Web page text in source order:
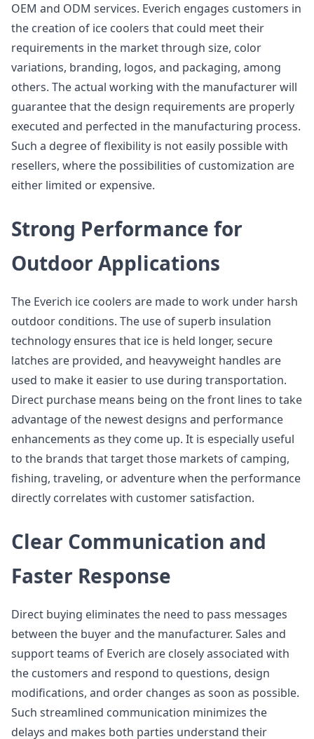
OEM and ODM services. Everich engages customers in
the creation of ice coolers that could meet their
requirements in the market through size, color
variations, branding, logos, and packaging, among
others. The actual working with the manufacturer will
guarantee that the design requirements are properly
executed and perfected in the manufacturing process.
Such a degree of flexibility is not easily possible with
resellers, where the possibilities of customization are
either limited or expensive.
Strong Performance for
Outdoor Applications
The Everich ice coolers are made to work under harsh
outdoor conditions. The use of superb insulation
technology ensures that ice is held longer, secure
latches are provided, and heavyweight handles are
used to make it easier to use during transportation.
Direct purchase means being on the front lines to take
advantage of the newest designs and performance
enhancements as they come up. It is especially useful
to the brands that target those markets of camping,
fishing, traveling, or adventure when the performance
directly correlates with customer satisfaction.
Clear Communication and
Faster Response
Direct buying eliminates the need to pass messages
between the buyer and the manufacturer. Sales and
support teams of Everich are closely associated with
the customers and respond to questions, design
modifications, and order changes as soon as possible.
Such streamlined communication minimizes the
delays and makes both parties understand their